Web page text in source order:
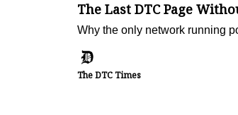
The Last DTC Page
Why the only network running
The DTC Times